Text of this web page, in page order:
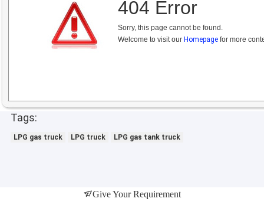
404 Error
Sorry, this page cannot be found.
Welcome to visit our Homepage for more
Tags:
LPG gas truck LPG truck LPG gas tank truck
Give Your Requirement